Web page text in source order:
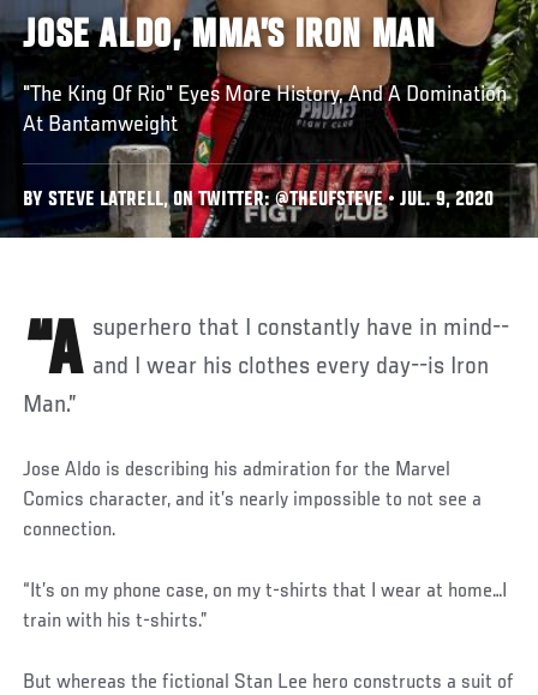
JOSE ALDO, MMA’S IRON MAN
"The King Of Rio" Eyes More History, And A Domination
At Bantamweight
BY STEVE LATRELL, ON TWITTER: @THEUFSTEVE • JUL. 9, 2020
“A superhero that I constantly have in mind-- and I wear his clothes every day--is Iron
Man.”
Jose Aldo is describing his admiration for the Marvel
Comics character, and it’s nearly impossible to not see a
connection.
“It’s on my phone case, on my t-shirts that I wear at home…I
train with his t-shirts.”
But whereas the fictional Stan Lee hero constructs a suit of